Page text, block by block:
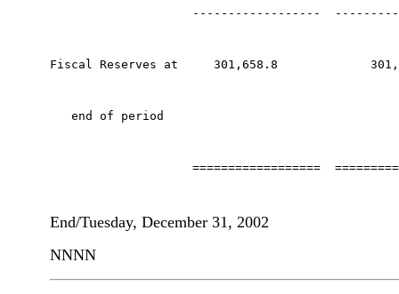
------------------
Fiscal Reserves at     301,658.8
   end of period
==================
End/Tuesday, December 31, 2002
NNNN